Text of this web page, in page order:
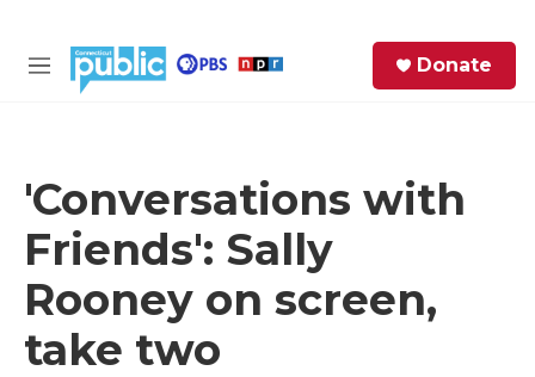
M
Donate
'Conversations with
Friends': Sally
Rooney on screen,
take two